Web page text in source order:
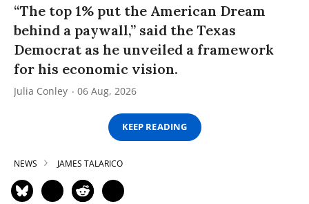
“The top 1% put the American Dream
behind a paywall,” said the Texas
Democrat as he unveiled a framework
for his economic vision.
Julia Conley 06 Aug, 2026
KEEP READING
NEWS JAMES TALARICO